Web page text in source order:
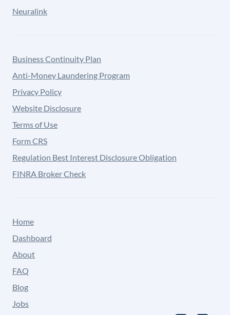
Neuralink
Business Continuity Plan
Anti-Money Laundering Program
Privacy Policy
Website Disclosure
Terms of Use
Form CRS
Regulation Best Interest Disclosure Obligation
FINRA Broker Check
Home
Dashboard
About
FAQ
Blog
Jobs